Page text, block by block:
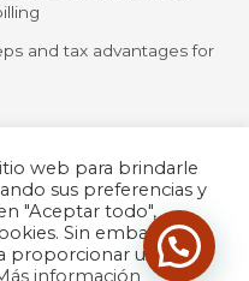
and tax advantages for
web para brindarle
sus preferencias y
"Aceptar todo",
Sin embargo,
proporcionar un
información